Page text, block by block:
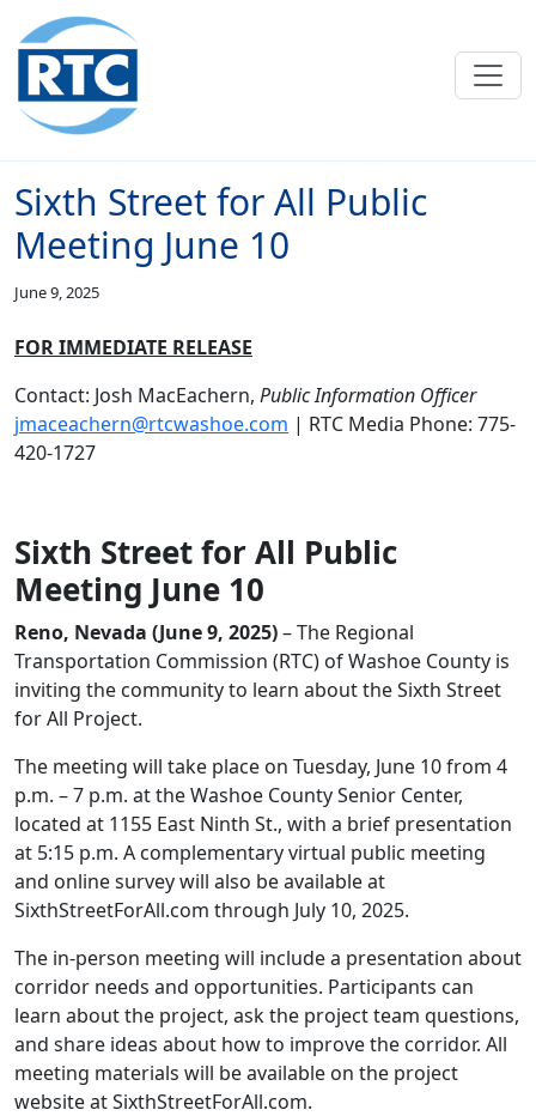
Skip to main content
Sixth Street for All Public
Meeting June 10
June 9, 2025
FOR IMMEDIATE RELEASE
Contact: Josh MacEachern, Public Information Officer
jmaceachern@rtcwashoe.com | RTC Media Phone: 775-
420-1727
Sixth Street for All Public
Meeting June 10
Reno, Nevada (June 9, 2025)– The Regional
Transportation Commission (RTC) of Washoe County is
inviting the community to learn about the Sixth Street
for All Project.
The meeting will take place on Tuesday, June 10 from 4
p.m. – 7 p.m. at the Washoe County Senior Center,
located at 1155 East Ninth St., with a brief presentation
at 5:15 p.m. A complementary virtual public meeting
and online survey will also be available at
SixthStreetForAll.com through July 10, 2025.
The in-person meeting will include a presentation about
corridor needs and opportunities. Participants can
learn about the project, ask the project team questions,
and share ideas about how to improve the corridor. All
meeting materials will be available on the project
website at SixthStreetForAll.com.